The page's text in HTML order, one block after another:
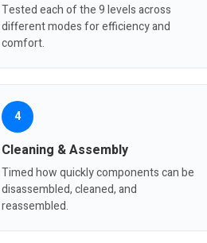
Tested each of the 9 levels across
different modes for efficiency and
comfort.
4
Cleaning & Assembly
Timed how quickly components can be
disassembled, cleaned, and
reassembled.